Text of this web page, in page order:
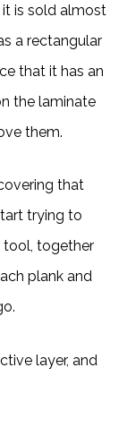
it is sold almost
a rectangular
that it has an
the laminate
them.
that
trying to
tool, together
plank and
layer, and